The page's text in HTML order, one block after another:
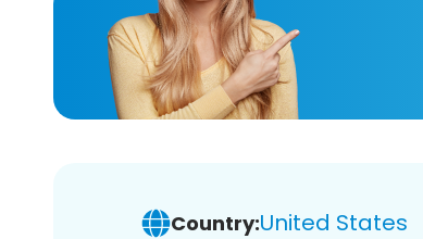
Country:United States